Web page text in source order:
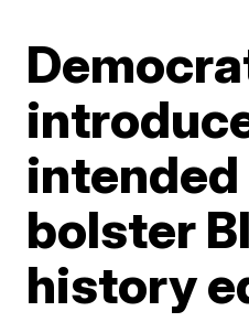
bolster
history